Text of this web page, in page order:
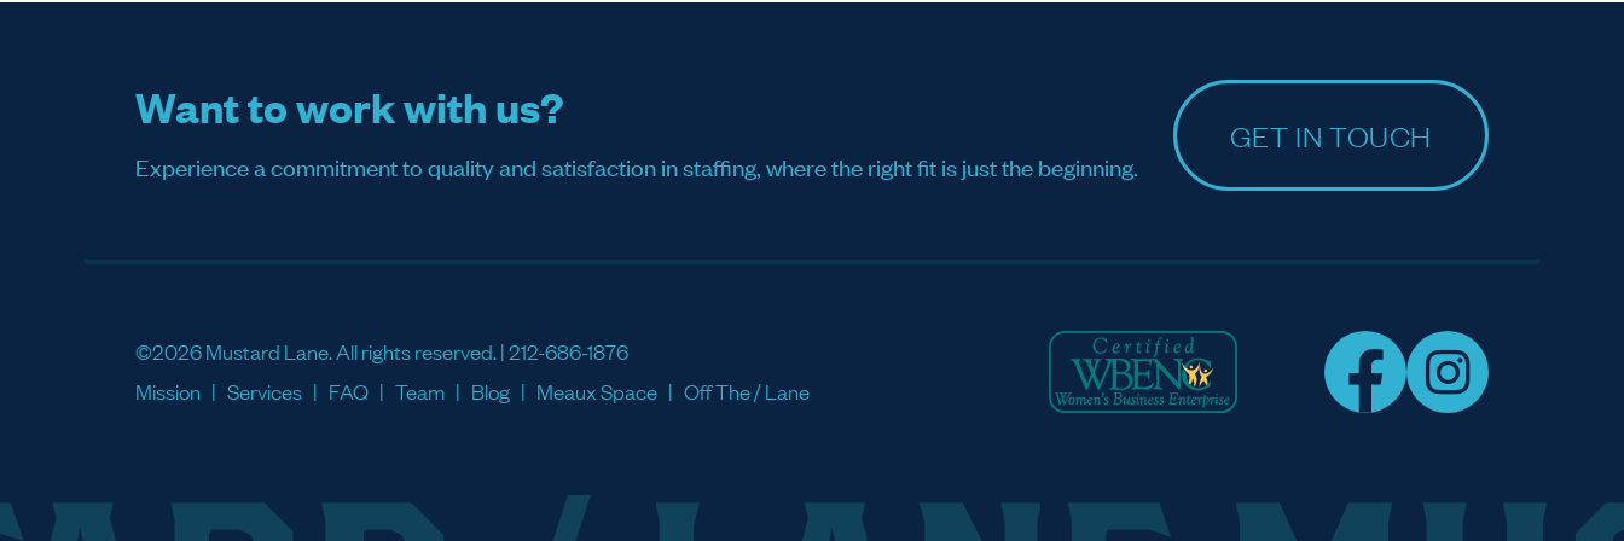
Want to work with us?
Experience a commitment to quality and satisfaction in staffing, where the right fit is just the beginning.
GET IN TOUCH
©2026 Mustard Lane. All rights reserved. |212-686-1876
Mission
Services FAQ Team Blog Meaux Space Off The / Lane